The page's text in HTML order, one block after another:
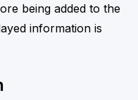
being added to the
information is